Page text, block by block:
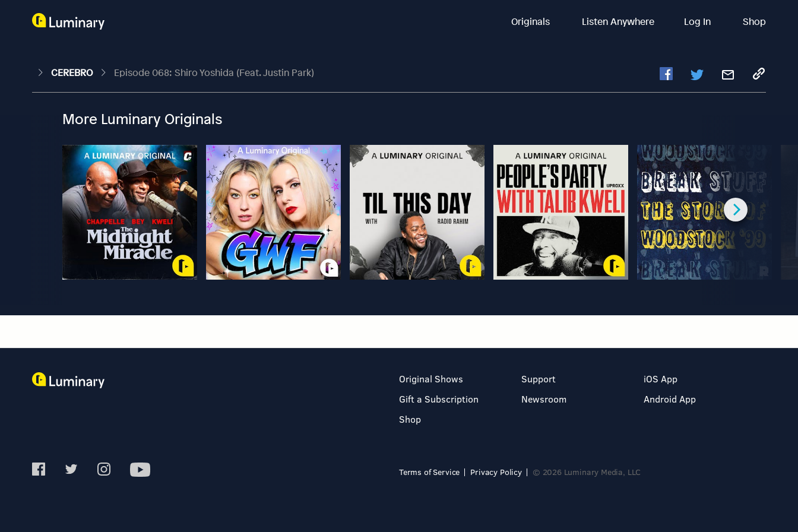
Originals Listen Anywhere Log In Shop
CEREBRO Episode 068: Shiro Yoshida (feat. Justin Park)
More Luminary Originals
Original Shows
Gift a Subscription
Shop
Support
Newsroom
iOS App
Android App
Terms of Service Privacy Policy © 2026 Luminary Media, LLC